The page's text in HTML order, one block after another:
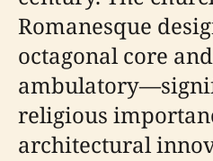
Romanesque
octagonal core
religious
architectural